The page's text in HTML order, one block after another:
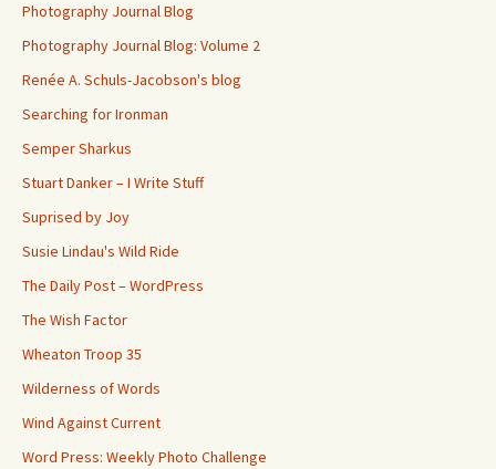
Photography Journal Blog
Photography Journal Blog: Volume 2
Renée A. Schuls-Jacobson's blog
Searching for Ironman
Semper Sharkus
Stuart Danker – I Write Stuff
Suprised by Joy
Susie Lindau's Wild Ride
The Daily Post – WordPress
The Wish Factor
Wheaton Troop 35
Wilderness of Words
Wind Against Current
Word Press: Weekly Photo Challenge